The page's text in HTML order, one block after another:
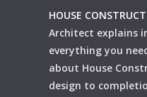
HOUSE
Architect explains
everything you
about House
design to